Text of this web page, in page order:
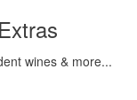
wines & more...